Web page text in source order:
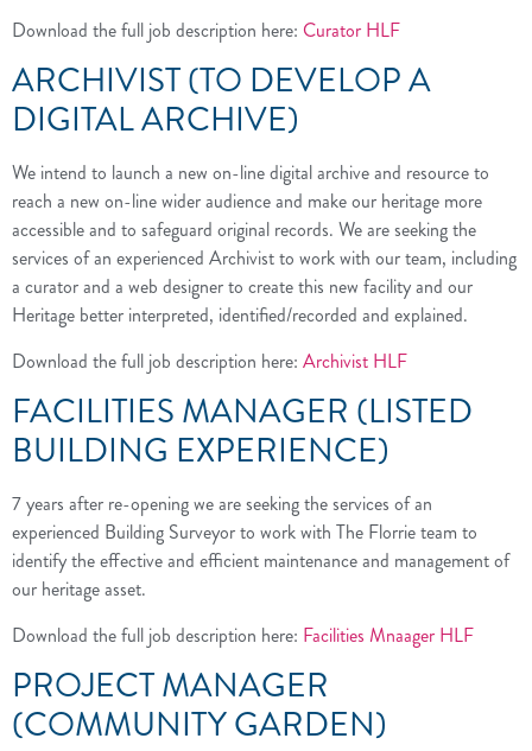
Download the full job description here: Curator HLF
ARCHIVIST (TO DEVELOP A
DIGITAL ARCHIVE)
We intend to launch a new on-line digital archive and resource to
reach a new on-line wider audience and make our heritage more
accessible and to safeguard original records. We are seeking the
services of an experienced Archivist to work with our team, including
a curator and a web designer to create this new facility and our
Heritage better interpreted, identified/recorded and explained.
Download the full job description here: Archivist HLF
FACILITIES MANAGER (LISTED
BUILDING EXPERIENCE)
7 years after re-opening we are seeking the services of an
experienced Building Surveyor to work with The Florrie team to
identify the effective and efficient maintenance and management of
our heritage asset.
Download the full job description here: Facilities Mnaager HLF
PROJECT MANAGER
(COMMUNITY GARDEN)